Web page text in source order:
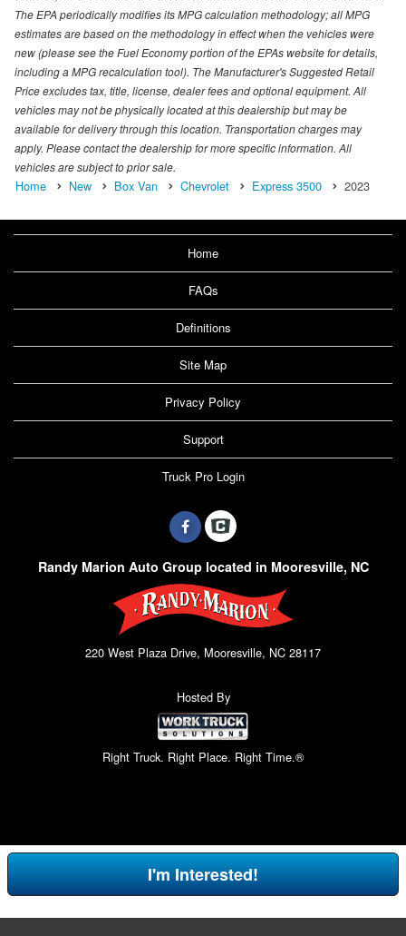
The EPA periodically modifies its MPG calculation methodology; all MPG
estimates are based on the methodology in effect when the vehicles were
new (please see the Fuel Economy portion of the EPAs website for details,
including a MPG recalculation tool). The Manufacturer's Suggested Retail
Price excludes tax, title, license, dealer fees and optional equipment. All
vehicles may not be physically located at this dealership but may be
available for delivery through this location. Transportation charges may
apply. Please contact the dealership for more specific information. All
vehicles are subject to prior sale.
Home New Box Van Chevrolet Express 3500 2023
Home
FAQs
Definitions
Site Map
Privacy Policy
Support
Truck Pro Login
Randy Marion Auto Group located in Mooresville, NC
220 West Plaza Drive, Mooresville, NC 28117
Hosted By
Right Truck. Right Place. Right Time.®
I'm Interested!